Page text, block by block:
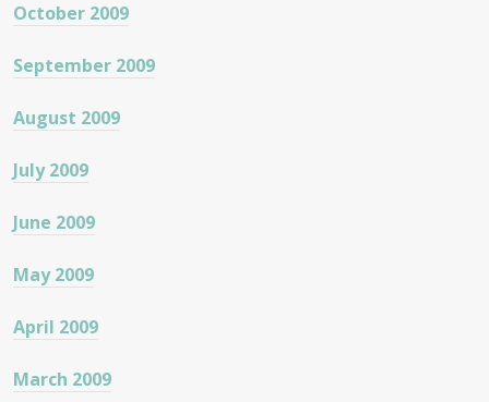
October 2009
September 2009
August 2009
July 2009
June 2009
May 2009
April 2009
March 2009